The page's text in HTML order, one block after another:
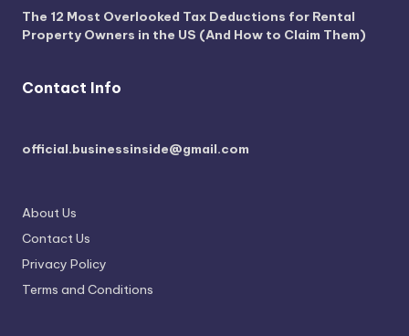
The 12 Most Overlooked Tax Deductions for Rental
Property Owners in the US (And How to Claim Them)
Contact Info
official.businessinside@gmail.com
About Us
Contact Us
Privacy Policy
Terms and Conditions